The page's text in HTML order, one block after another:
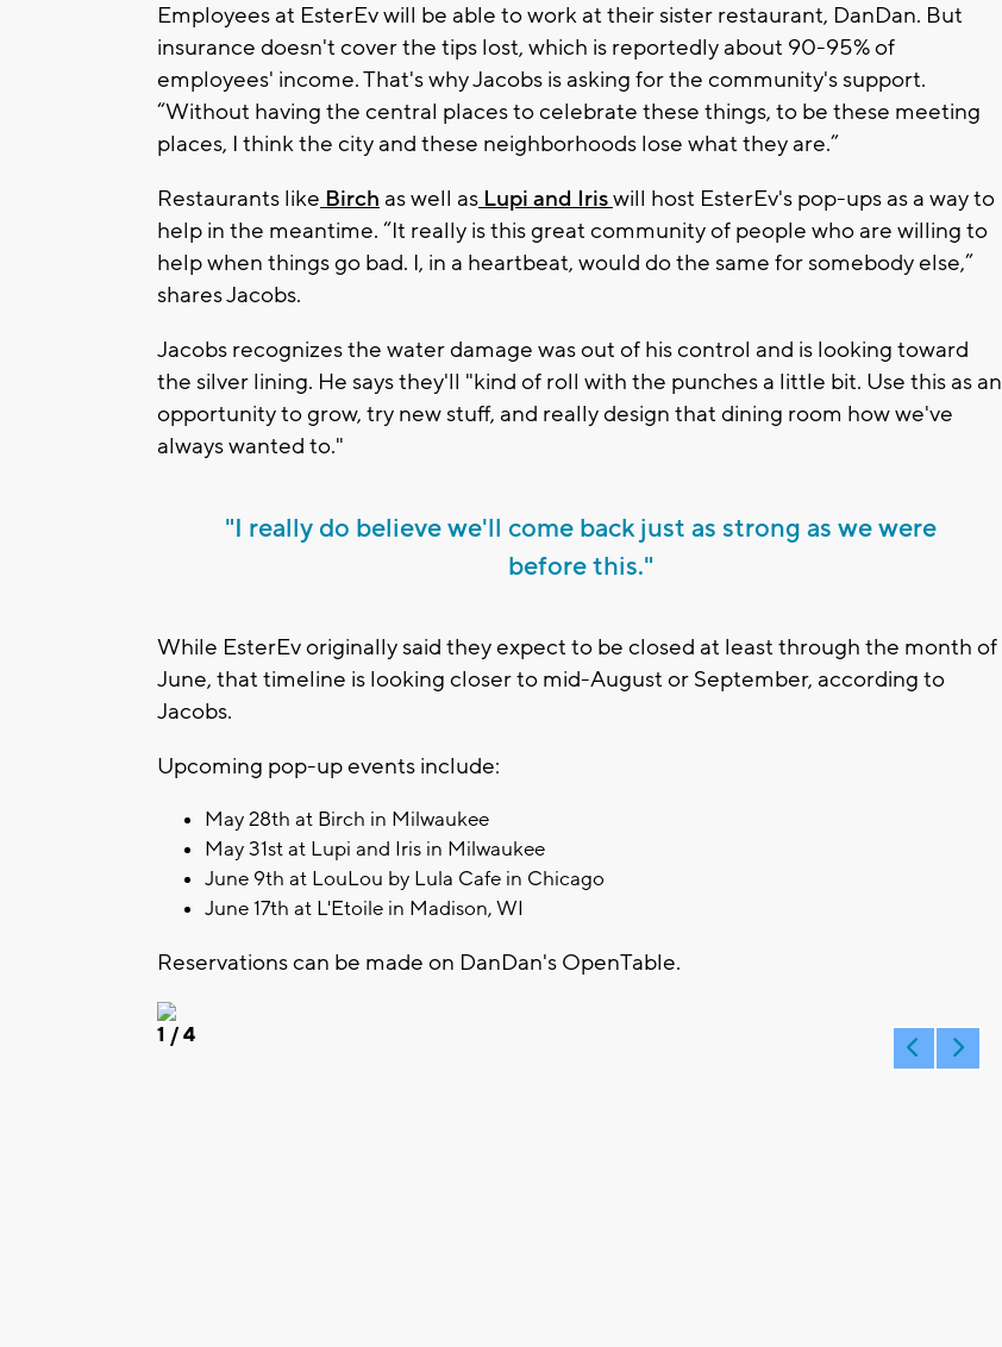
Employees at EsterEv will be able to work at their sister restaurant, DanDan. But
insurance doesn't cover the tips lost, which is reportedly about 90-95% of
employees' income. That's why Jacobs is asking for the community's support.
“Without having the central places to celebrate these things, to be these meeting
places, I think the city and these neighborhoods lose what they are.”
Restaurants like Birch as well as Lupi and Iriswill host EsterEv's pop-ups as a way to
help in the meantime. “It really is this great community of people who are willing to
help when things go bad. I, in a heartbeat, would do the same for somebody else,”
shares Jacobs.
Jacobs recognizes the water damage was out of his control and is looking toward
the silver lining. He says they'll "kind of roll with the punches a little bit. Use this as an
opportunity to grow, try new stuff, and really design that dining room how we've
always wanted to."
"I really do believe we'll come back just as strong as we were
before this."
While EsterEv originally said they expect to be closed at least through the month of
June, that timeline is looking closer to mid-August or September, according to
Jacobs.
Upcoming pop-up events include:
May 28th at Birch in Milwaukee
May 31st at Lupi and Iris in Milwaukee
June 9th at LouLou by Lula Cafe in Chicago
June 17th at L'Etoile in Madison, WI
Reservations can be made on DanDan's OpenTable.
1 / 4